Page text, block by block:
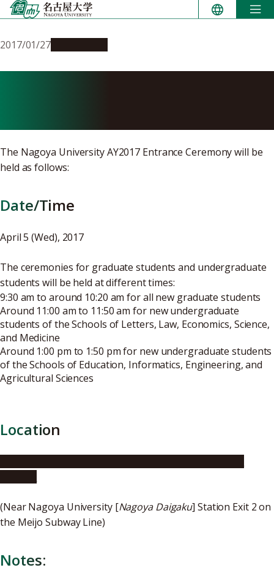
Skip
to
2017/01/27
The Nagoya University AY2017 Entrance Ceremony will be
held as follows:
Date/Time
April 5 (Wed), 2017
The ceremonies for graduate students and undergraduate
students will be held at different times:
9:30 am to around 10:20 am for all new graduate students
Around 11:00 am to 11:50 am for new undergraduate
students of the Schools of Letters, Law, Economics, Science,
and Medicine
Around 1:00 pm to 1:50 pm for new undergraduate students
of the Schools of Education, Informatics, Engineering, and
Agricultural Sciences
Location
(Near Nagoya University [Nagoya Daigaku] Station Exit 2 on
the Meijo Subway Line)
Notes: